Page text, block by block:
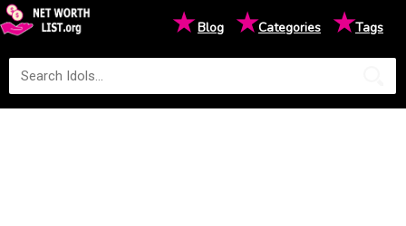
★Blog ★Categories ★Tags